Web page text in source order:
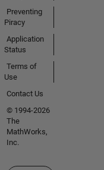
Preventing
Piracy
Application
Status
Terms of
Use
Contact Us
© 1994-2026
The
MathWorks,
Inc.